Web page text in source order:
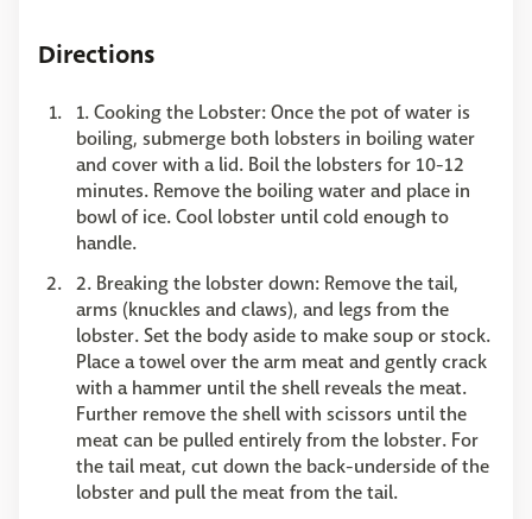
Directions
1. Cooking the Lobster: Once the pot of water is
boiling, submerge both lobsters in boiling water
and cover with a lid. Boil the lobsters for 10-12
minutes. Remove the boiling water and place in
bowl of ice. Cool lobster until cold enough to
handle.
2. Breaking the lobster down: Remove the tail,
arms (knuckles and claws), and legs from the
lobster. Set the body aside to make soup or stock.
Place a towel over the arm meat and gently crack
with a hammer until the shell reveals the meat.
Further remove the shell with scissors until the
meat can be pulled entirely from the lobster. For
the tail meat, cut down the back-underside of the
lobster and pull the meat from the tail.